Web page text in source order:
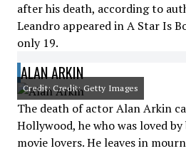
after his death, according to
Leandro appeared in A Star Is
only 19.
ALAN ARKIN
Credit: Credit: Getty Images
The death of actor Alan Arkin
Hollywood, he who was loved
movie lovers. He leaves in